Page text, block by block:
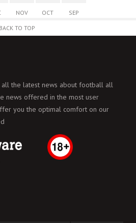
NOV OCT
SEP
BACK TO TOP
the latest news about football all
news offered in the most user
you the optimal comfort on our